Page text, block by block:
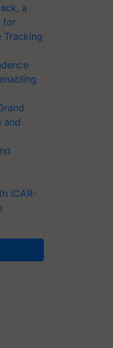
a
for
Tracking
and
ICAR-